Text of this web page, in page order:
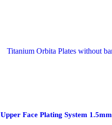
Upper Face Plating System 1.5mm